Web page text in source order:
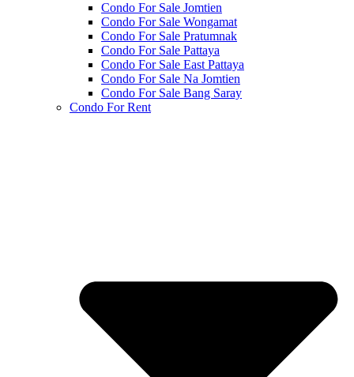
Condo For Sale Jomtien
Condo For Sale Wongamat
Condo For Sale Pratumnak
Condo For Sale Pattaya
Condo For Sale East Pattaya
Condo For Sale Na Jomtien
Condo For Sale Bang Saray
Condo For Rent